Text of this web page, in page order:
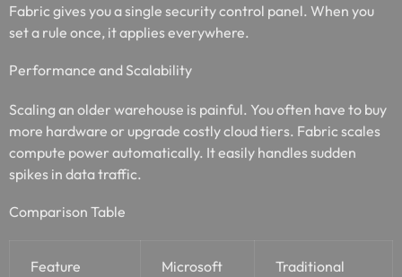
Fabric gives you a single security control panel. When you
set a rule once, it applies everywhere.
Performance and Scalability
Scaling an older warehouse is painful. You often have to buy
more hardware or upgrade costly cloud tiers. Fabric scales
compute power automatically. It easily handles sudden
spikes in data traffic.
Comparison Table
Feature
Microsoft
Traditional